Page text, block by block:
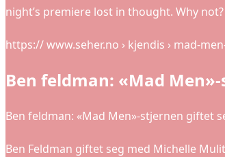
night’s premiere lost in thought. Why
https:// www.seher.no › kjendis › mad-
Ben feldman: «Mad
Ben feldman: «Mad Men»-stjernen giftet
Ben Feldman giftet seg med Michelle